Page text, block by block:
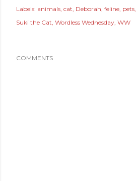
Labels: animals cat Deborah feline pets
Suki the Cat Wordless Wednesday WW
COMMENTS